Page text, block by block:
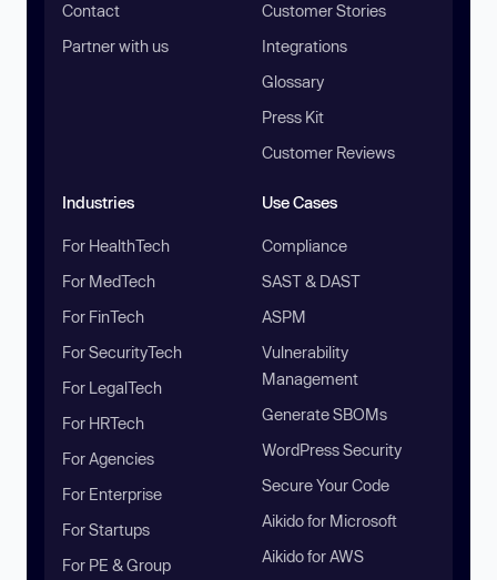
Contact
Partner with us
Customer Stories
Integrations
Glossary
Press Kit
Customer Reviews
Industries
For HealthTech
For MedTech
For FinTech
For SecurityTech
For LegalTech
For HRTech
For Agencies
For Enterprise
For Startups
For PE & Group
Use Cases
Compliance
SAST & DAST
ASPM
Vulnerability
Management
Generate SBOMs
WordPress Security
Secure Your Code
Aikido for Microsoft
Aikido for AWS